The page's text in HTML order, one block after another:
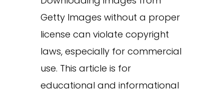
Getty Images without a proper
license can violate copyright
laws, especially for commercial
use. This article is for
educational and informational